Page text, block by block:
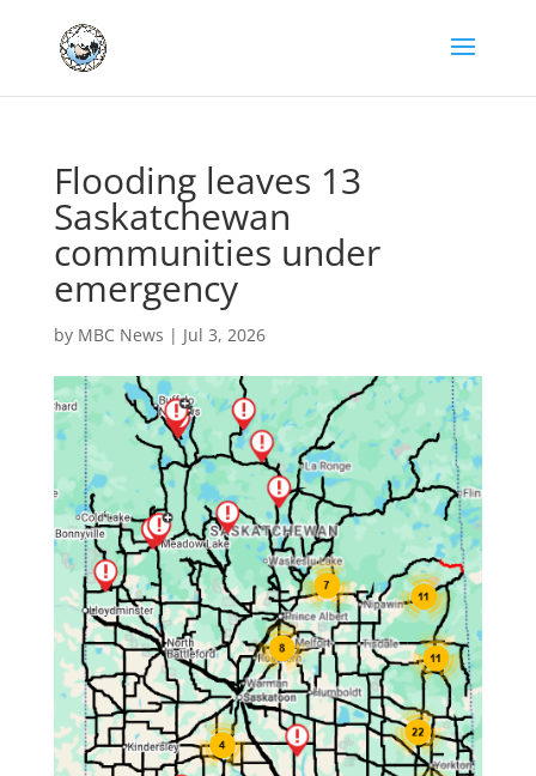
Flooding leaves 13
Saskatchewan
communities under
emergency
by MBC News | Jul 3, 2026